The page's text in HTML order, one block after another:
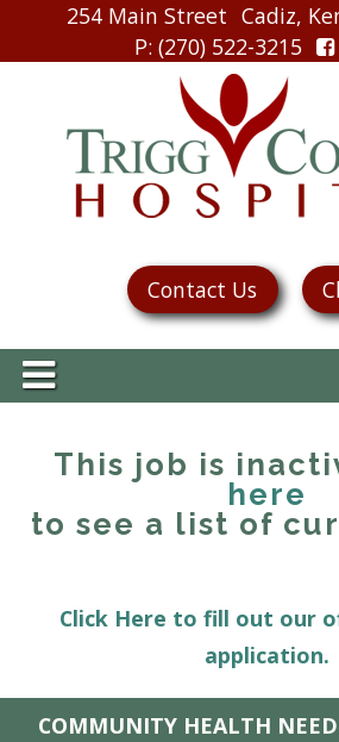
254 Main Street Cadiz,
P: (270) 522-3215
Contact Us
This job is
here
to see a list of
Click Here to fill out our
application.
COMMUNITY HEALTH